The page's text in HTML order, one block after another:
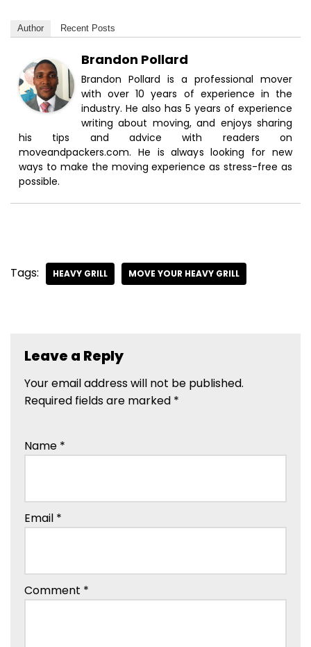
Author Recent Posts
Brandon Pollard
Brandon Pollard is a professional mover
with over 10 years of experience in the
industry. He also has 5 years of experience
writing about moving, and enjoys sharing
his tips and advice with readers on
moveandpackers.com. He is always looking for new
ways to make the moving experience as stress-free as
possible.
Tags: HEAVY GRILL MOVE YOUR HEAVY GRILL
Leave a Reply
Your email address will not be published.
Required fields are marked *
Name *
Email *
Comment *